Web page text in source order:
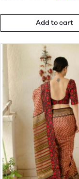
Add to cart